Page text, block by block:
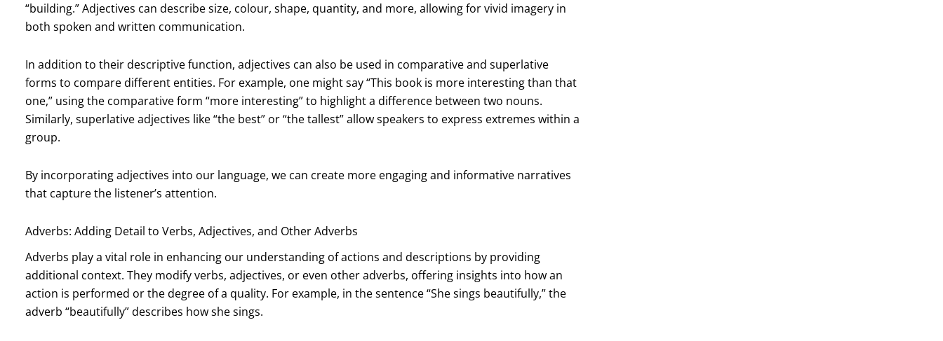
“building.” Adjectives can describe size, colour, shape, quantity, and more, allowing for vivid imagery in
both spoken and written communication.
In addition to their descriptive function, adjectives can also be used in comparative and superlative
forms to compare different entities. For example, one might say “This book is more interesting than that
one,” using the comparative form “more interesting” to highlight a difference between two nouns.
Similarly, superlative adjectives like “the best” or “the tallest” allow speakers to express extremes within a
group.
By incorporating adjectives into our language, we can create more engaging and informative narratives
that capture the listener’s attention.
Adverbs: Adding Detail to Verbs, Adjectives, and Other Adverbs
Adverbs play a vital role in enhancing our understanding of actions and descriptions by providing
additional context. They modify verbs, adjectives, or even other adverbs, offering insights into how an
action is performed or the degree of a quality. For example, in the sentence “She sings beautifully,” the
adverb “beautifully” describes how she sings.